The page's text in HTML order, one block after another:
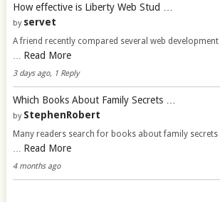
How effective is Liberty Web Stud …
by servet
A friend recently compared several web
Read More
3 days ago, 1 Reply
Which Books About Family Secrets …
by StephenRobert
Many readers search for books about family
Read More
4 months ago